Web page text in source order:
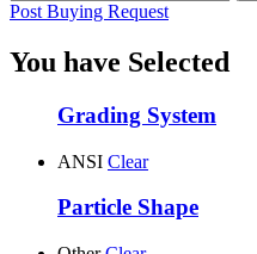
Post Buying Request
You have Selected
Grading System
ANSI Clear
Particle Shape